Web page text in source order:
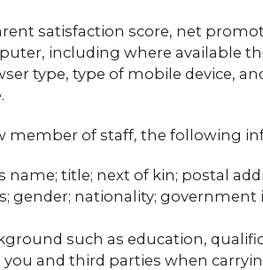
satisfaction score, net
including where available
type, type of mobile device,
member of staff, the following
name; title; next of kin; postal
gender; nationality;
such as education,
and third parties when